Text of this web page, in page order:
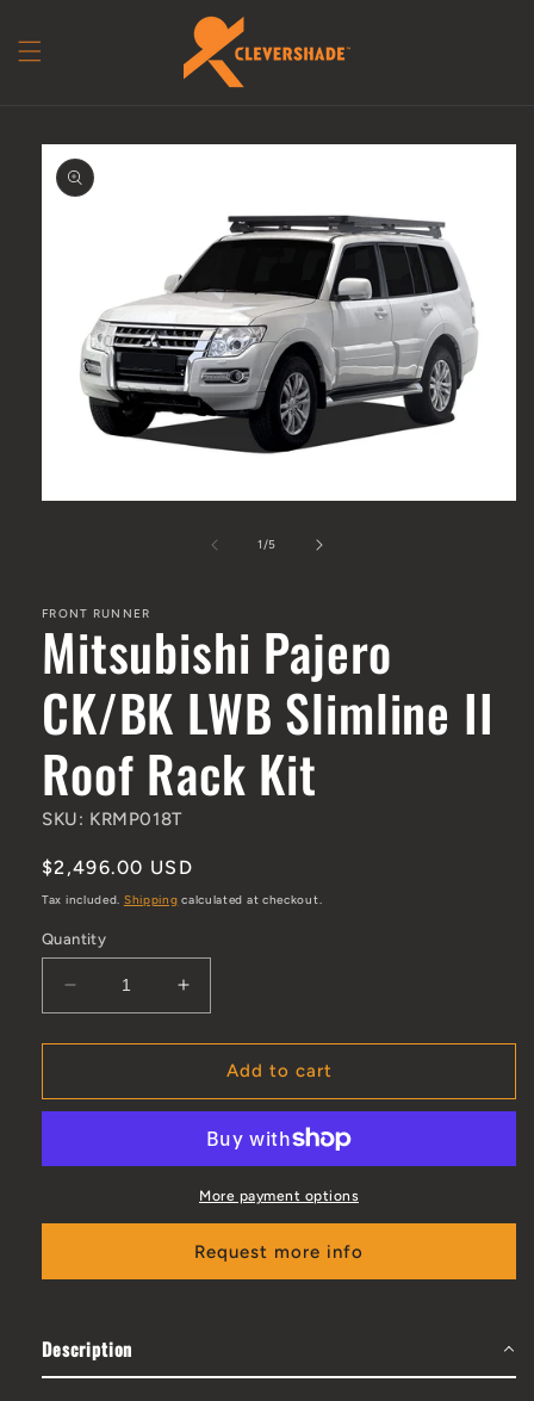
product information
1/of
5
FRONT RUNNER
Mitsubishi Pajero
CK/BK LWB Slimline II
Roof Rack Kit
SKU: KRMP018T
Regular price
$2,496.00 USD
Tax included. Shipping calculated at checkout.
Quantity
Decrease quantity for Mitsubishi Pajero CK/BK
Increase quantity for Mitsubishi
Add to cart
More payment options
Request more info
Description